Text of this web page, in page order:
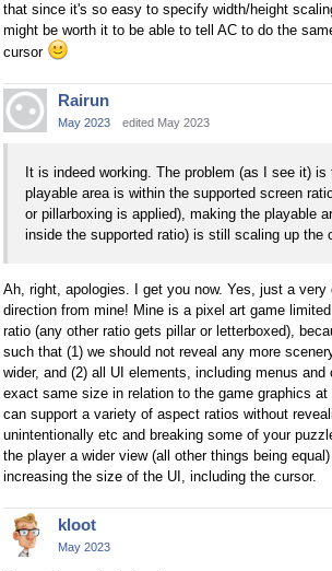
that since it's so easy to specify width/height
might be worth it to be able to tell AC to do the
cursor
Rairun
May 2023 edited May 2023
It is indeed working. The problem (as I see it) is
playable area is within the supported screen
or pillarboxing is applied), making the playable
inside the supported ratio) is still scaling up the
Ah, right, apologies. I get you now. Yes, just a
direction from mine! Mine is a pixel art game
ratio (any other ratio gets pillar or letterboxed),
such that (1) we should not reveal any more
wider, and (2) all UI elements, including menus
exact same size in relation to the game graphics
can support a variety of aspect ratios without
unintentionally etc and breaking some of your
the player a wider view (all other things being
increasing the size of the UI, including the cursor.
kloot
May 2023